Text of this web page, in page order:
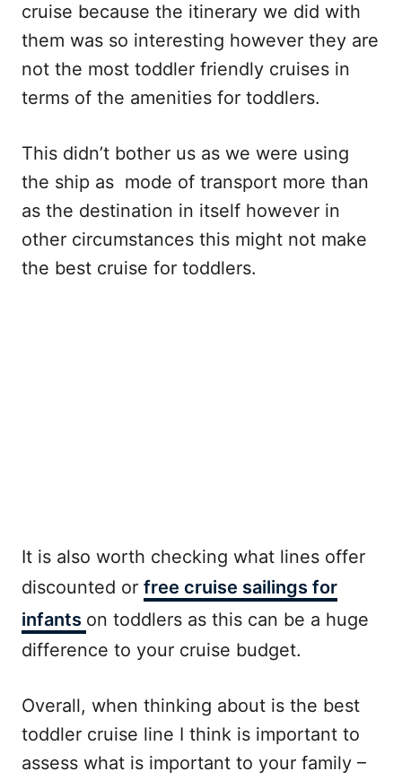
cruise because the itinerary we did with
them was so interesting however they are
not the most toddler friendly cruises in
terms of the amenities for toddlers.
This didn’t bother us as we were using
the ship as mode of transport more than
as the destination in itself however in
other circumstances this might not make
the best cruise for toddlers.
It is also worth checking what lines offer
discounted or free cruise sailings for
infants on toddlers as this can be a huge
difference to your cruise budget.
Overall, when thinking about is the best
toddler cruise line I think is important to
assess what is important to your family –